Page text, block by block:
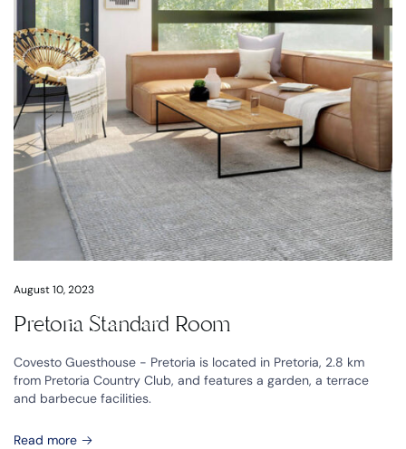
August 10, 2023
Pretoria Standard Room
Covesto Guesthouse - Pretoria is located in Pretoria, 2.8 km
from Pretoria Country Club, and features a garden, a terrace
and barbecue facilities.
Read more